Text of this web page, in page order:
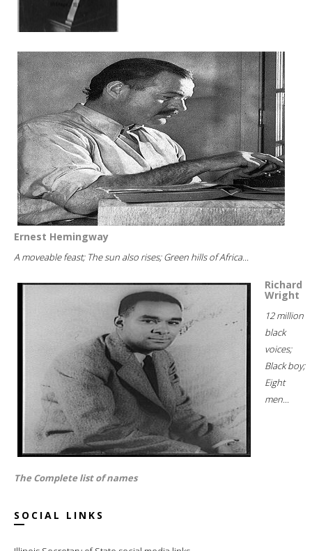
Ernest Hemingway
A moveable feast; The sun also rises; Green hills of Africa...
Richard
Wright
12 million
black
voices;
Black boy;
Eight
men...
The Complete list of names
SOCIAL LINKS